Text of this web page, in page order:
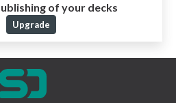
of your decks
Upgrade